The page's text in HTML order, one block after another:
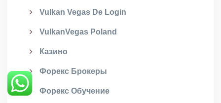
Vulkan Vegas De Login
VulkanVegas Poland
Казино
Форекс Брокеры
Форекс Обучение